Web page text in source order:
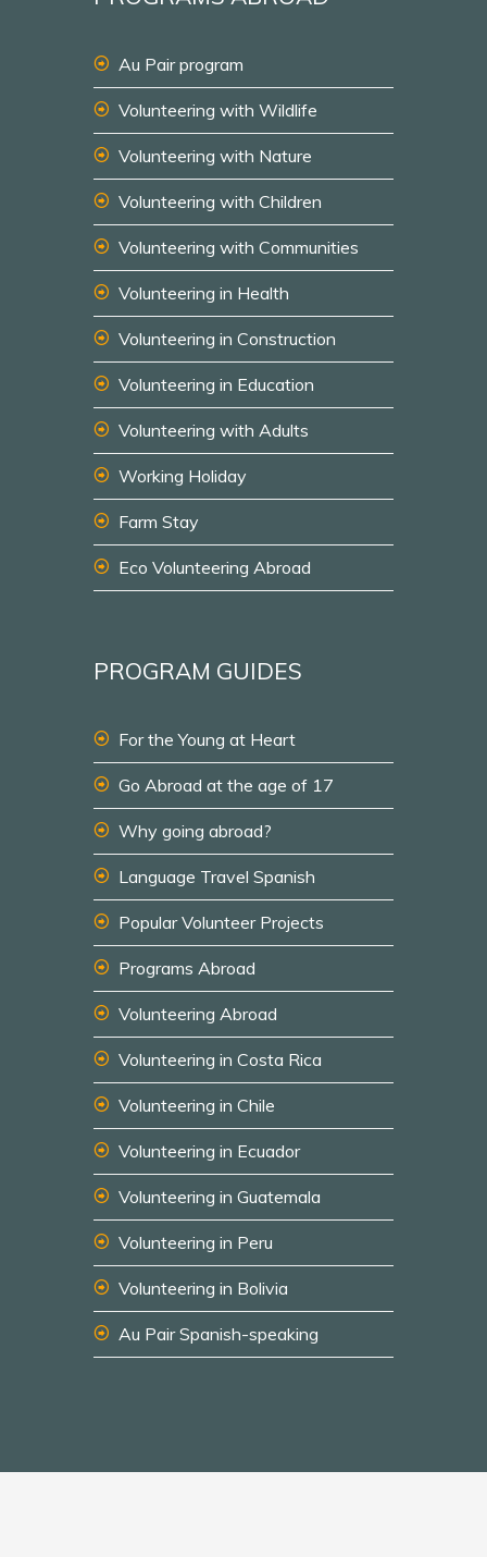
Au Pair program
Volunteering with Wildlife
Volunteering with Nature
Volunteering with Children
Volunteering with Communities
Volunteering in Health
Volunteering in Construction
Volunteering in Education
Volunteering with Adults
Working Holiday
Farm Stay
Eco Volunteering Abroad
PROGRAM GUIDES
For the Young at Heart
Go Abroad at the age of 17
Why going abroad?
Language Travel Spanish
Popular Volunteer Projects
Programs Abroad
Volunteering Abroad
Volunteering in Costa Rica
Volunteering in Chile
Volunteering in Ecuador
Volunteering in Guatemala
Volunteering in Peru
Volunteering in Bolivia
Au Pair Spanish-speaking